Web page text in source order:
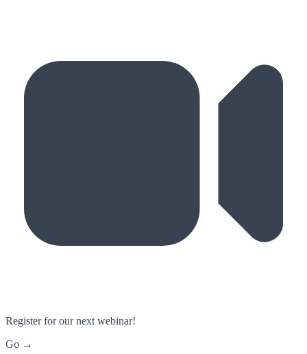
Register for our next webinar!
Go →